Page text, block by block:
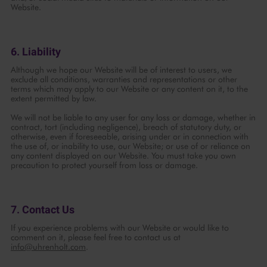
Website.
6. Liability
Although we hope our Website will be of interest to users, we
exclude all conditions, warranties and representations or other
terms which may apply to our Website or any content on it, to the
extent permitted by law.
We will not be liable to any user for any loss or damage, whether in
contract, tort (including negligence), breach of statutory duty, or
otherwise, even if foreseeable, arising under or in connection with
the use of, or inability to use, our Website; or use of or reliance on
any content displayed on our Website. You must take you own
precaution to protect yourself from loss or damage.
7. Contact Us
If you experience problems with our Website or would like to
comment on it, please feel free to contact us at
info@uhrenholt.com.